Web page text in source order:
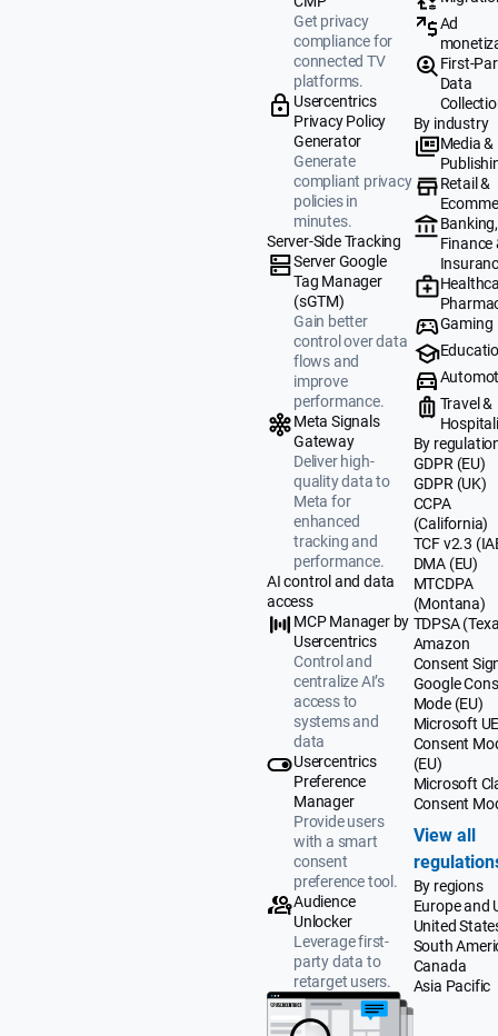
Get privacy
compliance for
connected TV
platforms.
Usercentrics
Privacy Policy
Generator
Generate
compliant privacy
policies in
minutes.
Server-Side Tracking
Server Google
Tag Manager
(sGTM)
Gain better
control over data
flows and
improve
performance.
Meta Signals
Gateway
Deliver high-
quality data to
Meta for
enhanced
tracking and
performance.
AI control and data
access
MCP Manager by
Usercentrics
Control and
centralize AI’s
access to
systems and
data
Usercentrics
Preference
Manager
Provide users
with a smart
consent
preference tool.
Audience
Unlocker
Leverage first-
party data to
retarget users.
Ad
First-
Data
By industry
Media &
Retail &
Banking,
Finance
Gaming
Travel &
By
GDPR (EU)
GDPR (UK)
CCPA
(California)
TCF v2.3
DMA (EU)
MTCDPA
(Montana)
TDPSA
Amazon
Consent
Google
Mode (EU)
Microsoft
Consent
(EU)
Microsoft
Consent
View all
By regions
Europe and
United
South
Canada
Asia Pacific